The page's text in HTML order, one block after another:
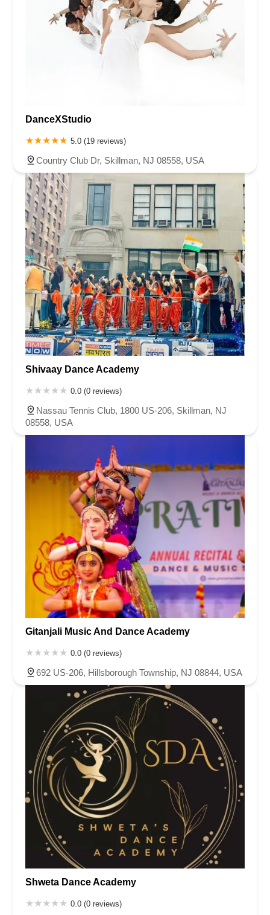
DanceXStudio
5.0 (19 reviews)
Country Club Dr, Skillman, NJ 08558, USA
Shivaay Dance Academy
0.0 (0 reviews)
Nassau Tennis Club, 1800 US-206, Skillman, NJ
08558, USA
Gitanjali Music And Dance Academy
0.0 (0 reviews)
692 US-206, Hillsborough Township, NJ 08844, USA
Shweta Dance Academy
0.0 (0 reviews)